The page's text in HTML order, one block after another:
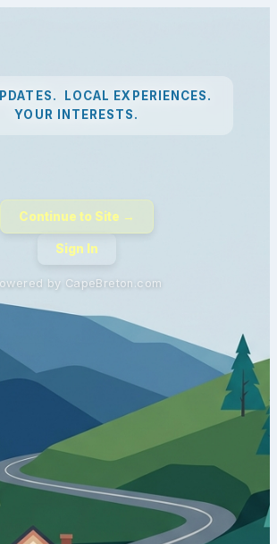
LOCAL EXPERIENCES.
YOUR INTERESTS.
Continue to Site →
Sign In
by CapeBreton.com